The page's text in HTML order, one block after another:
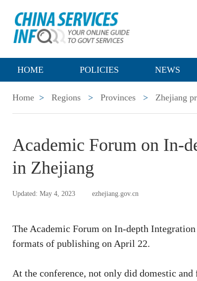
HOME POLICIES NEWS
Home > Regions > Provinces > Zhejiang
Academic Forum on In-
in Zhejiang
Updated: May 4, 2023 ezhejiang.gov.cn
The Academic Forum on In-depth
formats of publishing on April 22.
At the conference, not only did domestic